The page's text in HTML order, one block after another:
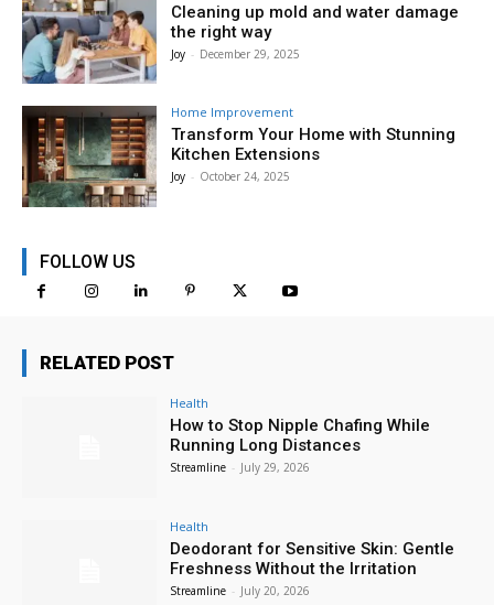
Cleaning up mold and water damage
the right way
Joy - December 29, 2025
Home Improvement
Transform Your Home with Stunning
Kitchen Extensions
Joy - October 24, 2025
FOLLOW US
RELATED POST
Health
How to Stop Nipple Chafing While
Running Long Distances
Streamline - July 29, 2026
Health
Deodorant for Sensitive Skin: Gentle
Freshness Without the Irritation
Streamline - July 20, 2026